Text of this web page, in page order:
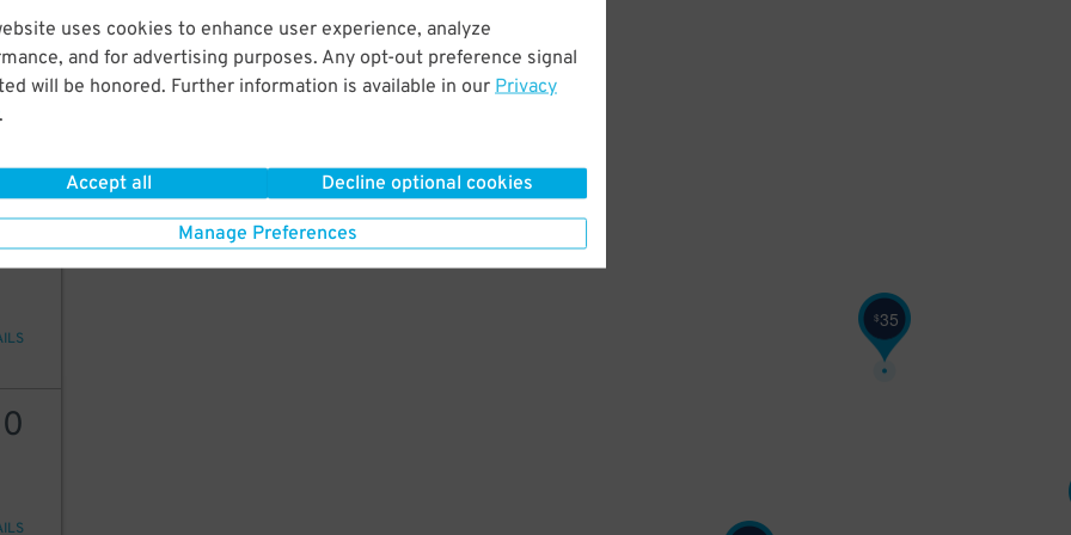
uses cookies to enhance user experience, analyze
and for advertising purposes. Any opt-out preference signal
will be honored. Further information is available in our Privacy
.
Accept all Decline optional cookies
Manage Preferences
$35
$60